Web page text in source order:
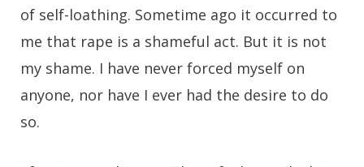
of self-loathing. Sometime ago it occurred to
me that rape is a shameful act. But it is not
my shame. I have never forced myself on
anyone, nor have I ever had the desire to do
so.